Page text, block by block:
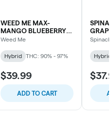
WEED ME MAX-
MANGO BLUEBERRY
SLUSH LIQUID
Weed Me
Hybrid THC: 90% - 97%
$39.99
ADD TO CART
Spinach
Hybrid